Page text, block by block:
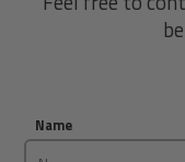
Name